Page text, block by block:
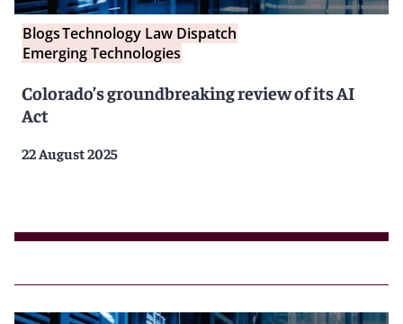
BlogsTechnology Law Dispatch
Emerging Technologies
Colorado’s groundbreaking review of its AI
Act
22 August 2025